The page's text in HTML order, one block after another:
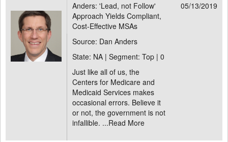
Anders: 'Lead, not Follow'
Approach Yields Compliant,
Cost-Effective MSAs
05/13/2019
Source: Dan Anders
State: NA | Segment: Top | 0
Just like all of us, the
Centers for Medicare and
Medicaid Services makes
occasional errors. Believe it
or not, the government is not
infallible. ...Read More